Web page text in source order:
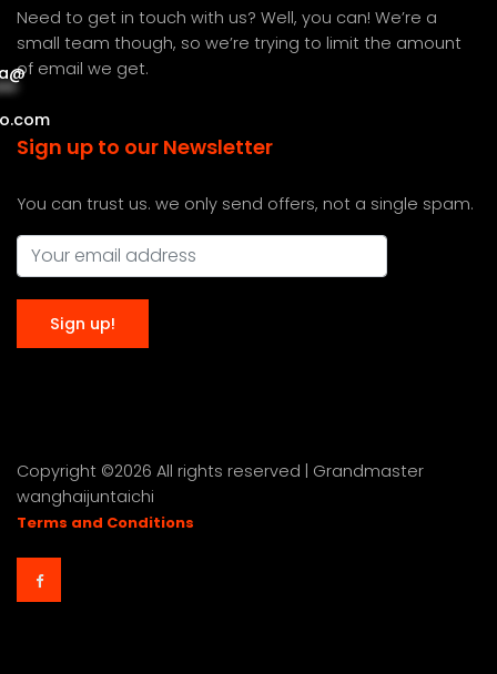
Need to get in touch with us? Well, you can! We’re a
small team though, so we’re trying to limit the amount
of email we get.
@
Sign up to our Newsletter
You can trust us. we only send offers, not a single spam.
Copyright ©2026 All rights reserved | Grandmaster
wanghaijuntaichi
Terms and Conditions